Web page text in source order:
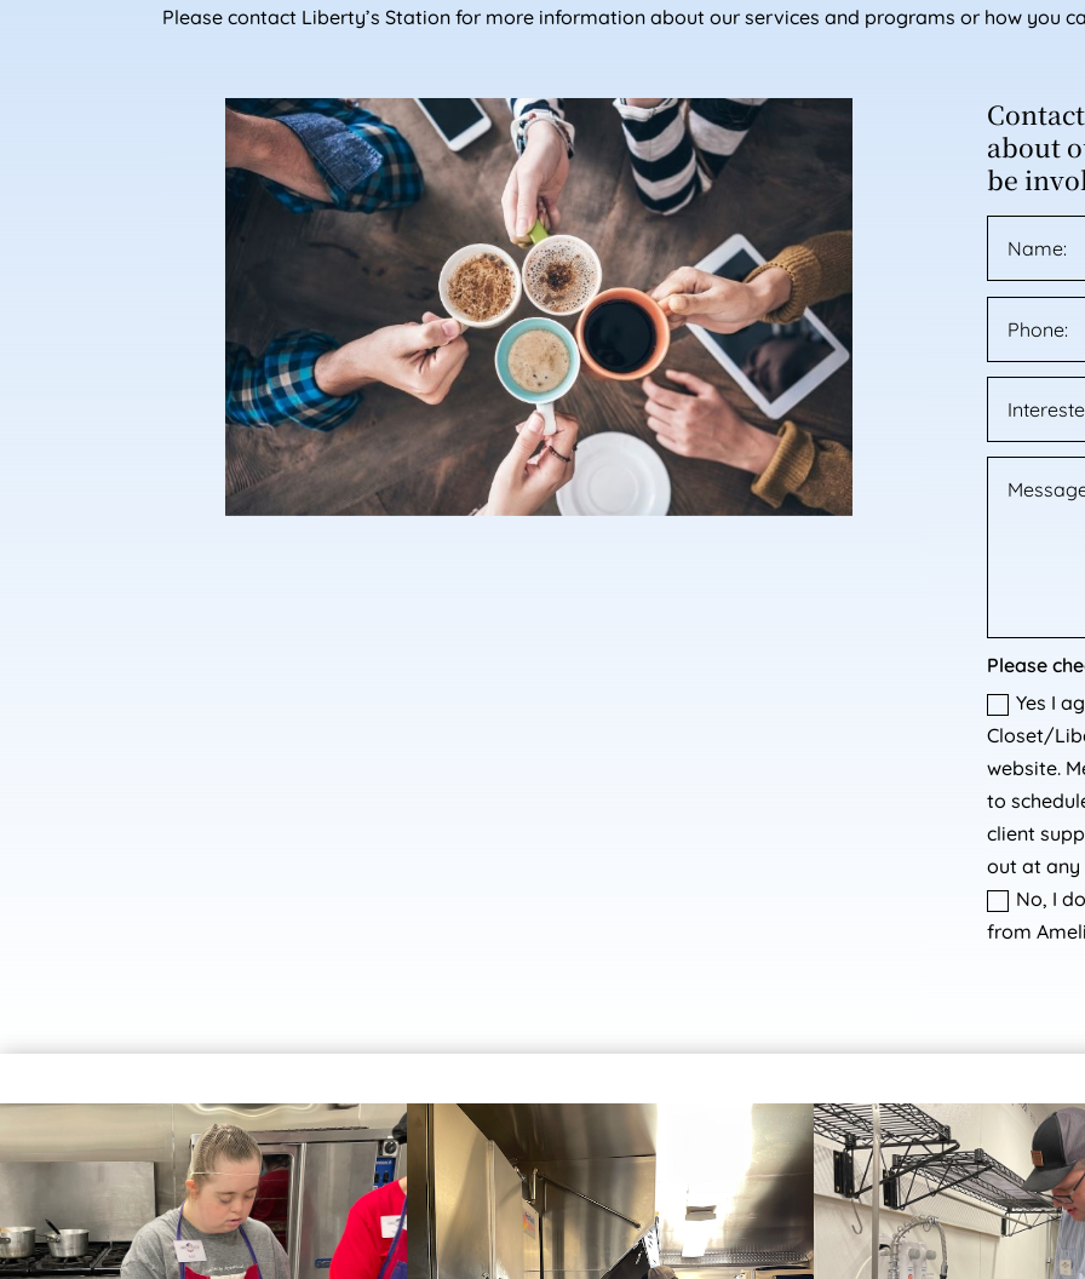
Please contact Liberty’s Station for more information about our services and programs or how you
about
be
Please
Yes I
Closet/
website.
to
client
out at any
No, I
from